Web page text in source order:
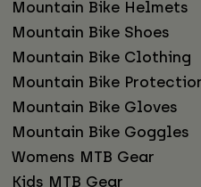
Mountain Bike Helmets
Mountain Bike Shoes
Mountain Bike Clothing
Mountain Bike
Mountain Bike Gloves
Mountain Bike Goggles
Womens MTB Gear
Kids MTB Gear